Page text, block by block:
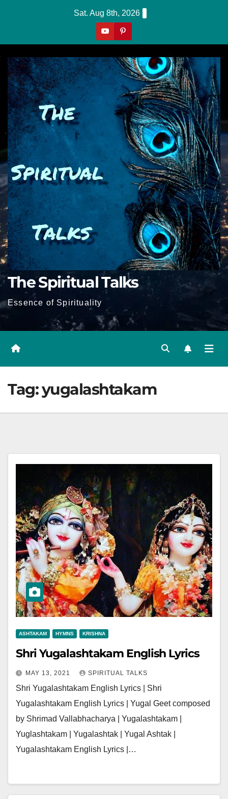
Sat. Aug 8th, 2026
The Spiritual Talks
Essence of Spirituality
Tag:yugalashtakam
ASHTAKAM HYMNS KRISHNA
Shri Yugalashtakam English Lyrics
MAY 13, 2021 SPIRITUAL TALKS
Shri Yugalashtakam English Lyrics | Shri
Yugalashtakam English Lyrics | Yugal Geet composed
by Shrimad Vallabhacharya | Yugalashtakam |
Yuglashtakam | Yugalashtak | Yugal Ashtak |
Yugalashtakam English Lyrics |…